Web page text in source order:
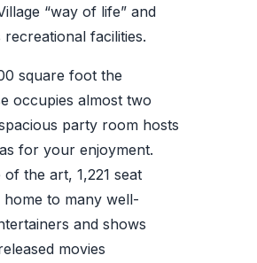
“way of life” and
facilities.
square foot the
occupies almost two
party room hosts
for your enjoyment.
of the art, 1,221 seat
home to many well-
and shows
movies